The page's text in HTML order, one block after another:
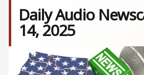
Daily Audio
14, 2025
Image